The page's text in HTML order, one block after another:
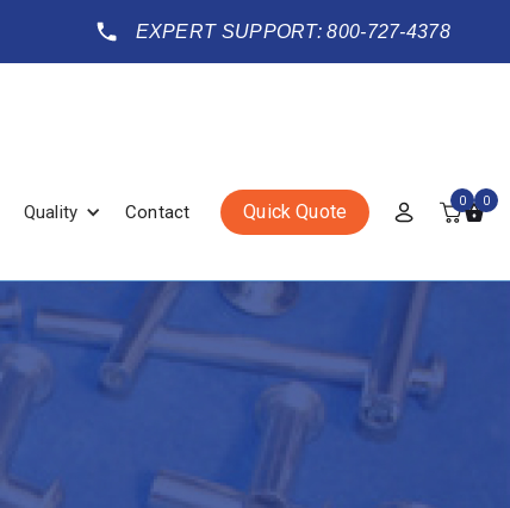
EXPERT SUPPORT: 800-727-4378
Quality Contact Quick Quote 0 0